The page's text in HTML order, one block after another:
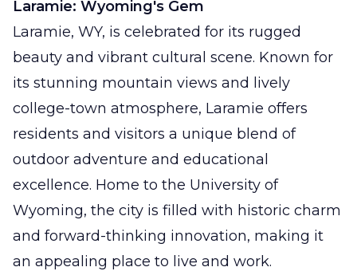
Laramie: Wyoming's Gem
Laramie, WY, is celebrated for its rugged
beauty and vibrant cultural scene. Known for
its stunning mountain views and lively
college-town atmosphere, Laramie offers
residents and visitors a unique blend of
outdoor adventure and educational
excellence. Home to the University of
Wyoming, the city is filled with historic charm
and forward-thinking innovation, making it
an appealing place to live and work.